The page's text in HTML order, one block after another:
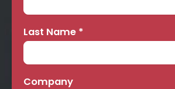
Last Name *
Company